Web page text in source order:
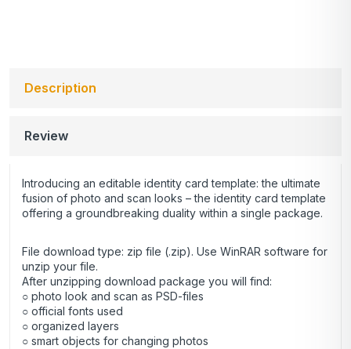
Description
Review
Introducing an editable identity card template: the ultimate
fusion of photo and scan looks – the identity card template
offering a groundbreaking duality within a single package.
File download type: zip file (.zip). Use WinRAR software for
unzip your file.
After unzipping download package you will find:
○ photo look and scan as PSD-files
○ official fonts used
○ organized layers
○ smart objects for changing photos